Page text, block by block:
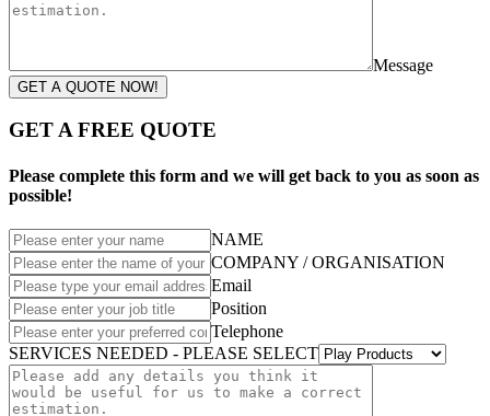
Message
GET A QUOTE NOW!
GET A FREE QUOTE
Please complete this form and we will get back to you as soon as
possible!
NAME
COMPANY / ORGANISATION
Email
Position
Telephone
SERVICES NEEDED - PLEASE SELECT